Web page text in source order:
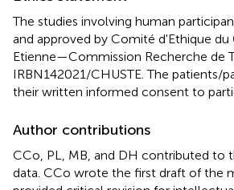
The studies involving human
and approved by Comité d'Ethique du
Etienne—Commission Recherche de
IRBN142021/CHUSTE. The patients/
their written informed consent to
Author contributions
CCo, PL, MB, and DH contributed to
data. CCo wrote the first draft of the